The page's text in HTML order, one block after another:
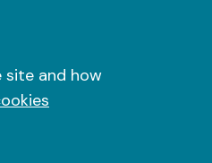
site and how